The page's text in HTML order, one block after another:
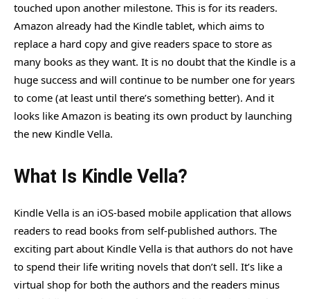
touched upon another milestone. This is for its readers.
Amazon already had the Kindle tablet, which aims to
replace a hard copy and give readers space to store as
many books as they want. It is no doubt that the Kindle is a
huge success and will continue to be number one for years
to come (at least until there’s something better). And it
looks like Amazon is beating its own product by launching
the new Kindle Vella.
What Is Kindle Vella?
Kindle Vella is an iOS-based mobile application that allows
readers to read books from self-published authors. The
exciting part about Kindle Vella is that authors do not have
to spend their life writing novels that don’t sell. It’s like a
virtual shop for both the authors and the readers minus